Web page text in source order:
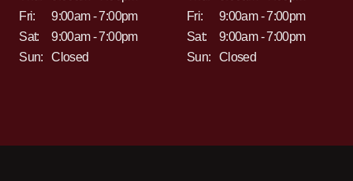
Fri:
9:00am - 7:00pm
Sat:
9:00am - 7:00pm
Sun:
Closed
Fri:
9:00am - 7:00pm
Sat:
9:00am - 7:00pm
Sun:
Closed